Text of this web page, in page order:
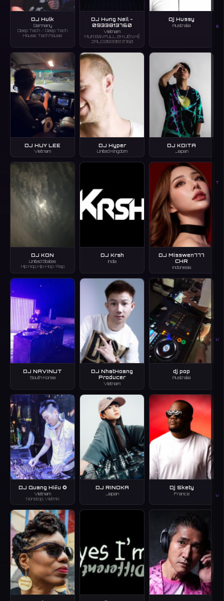
S
T
U
V
DJ Hulk
Germany
Deep Tech / Deep Tech
House, Tech house
DJ Hưng Neil -
0933813760
Vietnam
MUA BẢN FULL 2H LIÊN HỆ
ZALO 0933813760
Dj Hussy
Australia
DJ HUY LEE
Vietnam
DJ Hyper
United Kingdom
DJ KOITA
Japan
DJ KON
United States
Hip Hop, Hip-Hop/Rap
DJ Krsh
India
DJ Misswen777
CHR
Indonesia
DJ NAVINUT
South Korea
DJ NhatHoang
Producer
Vietnam
dj pop
Australia
DJ Quang Hiếu ✪
Vietnam
Nonstop, Vietmix
DJ RINOKA
Japan
Dj Skety
France